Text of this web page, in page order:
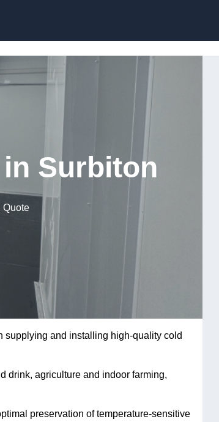
Surbiton
Quote
supplying and installing high-quality cold
drink, agriculture and indoor farming,
preservation of temperature-sensitive